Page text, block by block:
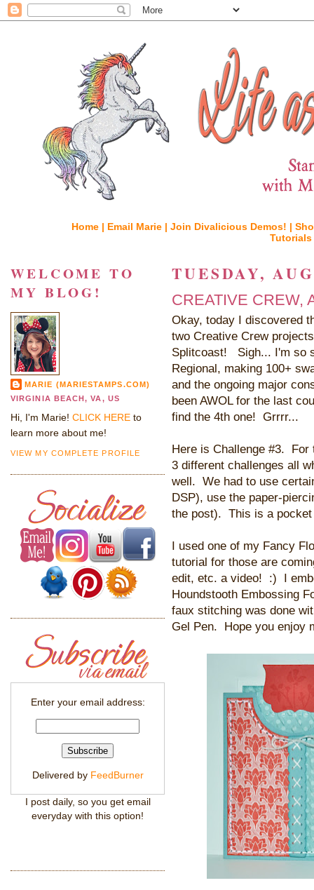
Home | Email Marie | Join Divalicious Demos! |
TUESDAY,
CREATIVE CREW,
Okay, today I discovered
two Creative Crew
Splitcoast! Sigh... I'm so
Regional, making 100+
and the ongoing major
been AWOL for the last
find the 4th one! Grrrr...
Here is Challenge #3. For
3 different challenges all
well. We had to use
DSP), use the paper-
the post). This is a
I used one of my Fancy
tutorial for those are
edit, etc. a video! :) I
Houndstooth Embossing
faux stitching was done
Gel Pen. Hope you enjoy
WELCOME TO
MY BLOG!
MARIE (MARIESTAMPS.COM)
VIRGINIA BEACH, VA, US
Hi, I'm Marie! CLICK HERE to
learn more about me!
VIEW MY COMPLETE PROFILE
Enter your email address:
Delivered by FeedBurner
I post daily, so you get email
everyday with this option!